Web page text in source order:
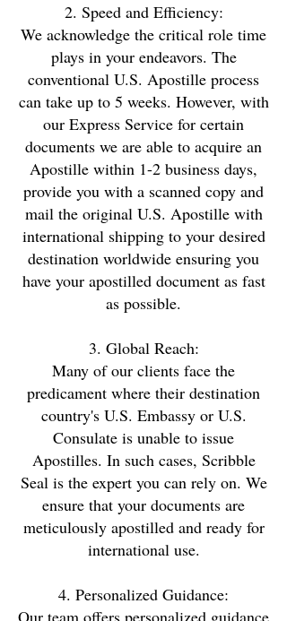
2. Speed and Efficiency:
We acknowledge the critical role time
plays in your endeavors. The
conventional U.S. Apostille process
can take up to 5 weeks. However, with
our Express Service for certain
documents we are able to acquire an
Apostille within 1-2 business days,
provide you with a scanned copy and
mail the original U.S. Apostille with
international shipping to your desired
destination worldwide ensuring you
have your apostilled document as fast
as possible.
3. Global Reach:
Many of our clients face the
predicament where their destination
country's U.S. Embassy or U.S.
Consulate is unable to issue
Apostilles. In such cases, Scribble
Seal is the expert you can rely on. We
ensure that your documents are
meticulously apostilled and ready for
international use.
4. Personalized Guidance:
Our team offers personalized guidance